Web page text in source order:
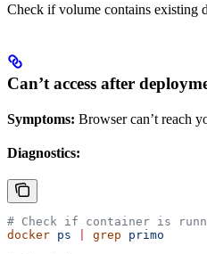
Check if volume contains existing
Can’t access after
Symptoms: Browser can’t reach
Diagnostics:
# Check if container is
docker ps grep primo